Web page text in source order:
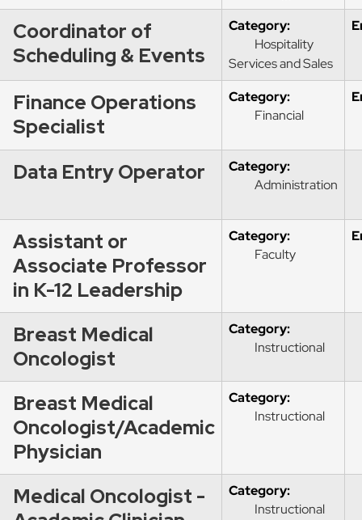
Coordinator of
Scheduling & Events
Category:
Hospitality
Services and Sales
Finance Operations
Specialist
Category:
Financial
Data Entry Operator
Category:
Administration
Assistant or
Associate Professor
in K-12 Leadership
Category:
Faculty
Breast Medical
Oncologist
Category:
Instructional
Breast Medical
Oncologist/Academic
Physician
Category:
Instructional
Medical Oncologist -
Category:
Instructional